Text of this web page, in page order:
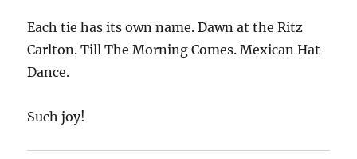
Each tie has its own name. Dawn at the Ritz
Carlton. Till The Morning Comes. Mexican Hat
Dance.
Such joy!